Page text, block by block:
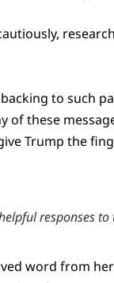
to such
of these
Trump the
responses to
word from